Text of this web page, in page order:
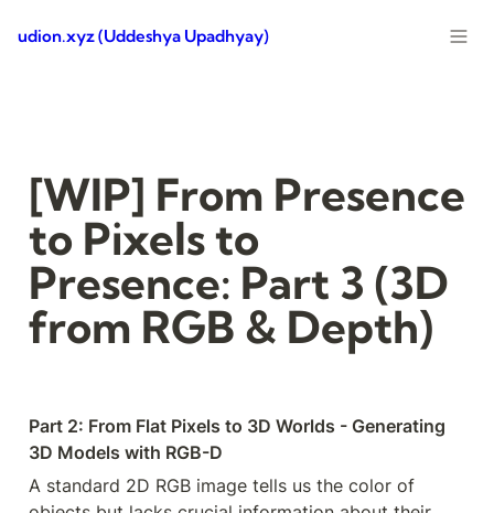
udion.xyz (Uddeshya Upadhyay)
[WIP] From Presence
to Pixels to
Presence: Part 3 (3D
from RGB & Depth)
Part 2: From Flat Pixels to 3D Worlds - Generating
3D Models with RGB-D
A standard 2D RGB image tells us the color of